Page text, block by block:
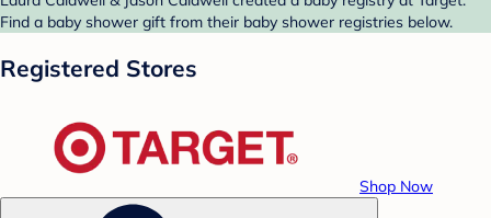
Find a baby shower gift from their baby shower registries below.
Registered Stores
Shop Now